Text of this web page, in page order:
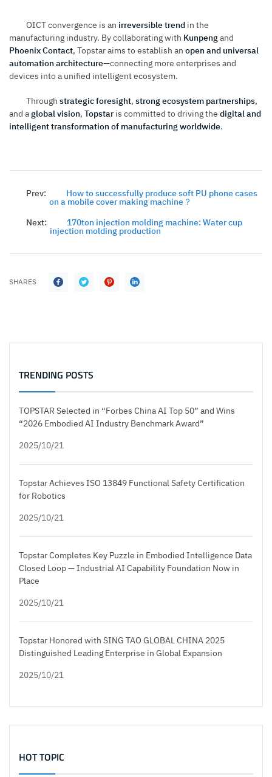
SHARES
OICT convergence is an irreversible trend in the
manufacturing industry. By collaborating with Kunpengand
Phoenix Contact, Topstar aims to establish an open and universal
automation architecture—connecting more enterprises and
devices into a unified intelligent ecosystem.
Through strategic foresight, strong ecosystem partnerships,
and aglobal vision, Topstaris committed to driving the digital and
intelligent transformation of manufacturing worldwide.
Prev: How to successfully produce soft PU phone cases
on a mobile cover making machine？
Next:
170ton injection molding machine: Water cup
injection molding production
TRENDING POSTS
TOPSTAR Selected in “Forbes China AI Top 50” and Wins
“2026 Embodied AI Industry Benchmark Award”
2025/10/21
Topstar Achieves ISO 13849 Functional Safety Certification
for Robotics
2025/10/21
Topstar Completes Key Puzzle in Embodied Intelligence Data
Closed Loop — Industrial AI Capability Foundation Now in
Place
2025/10/21
Topstar Honored with SING TAO GLOBAL CHINA 2025
Distinguished Leading Enterprise in Global Expansion
2025/10/21
HOT TOPIC